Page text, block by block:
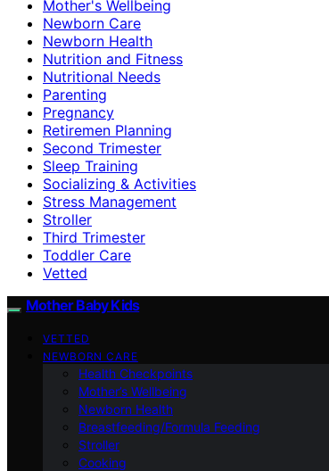
Mother's Wellbeing
Newborn Care
Newborn Health
Nutrition and Fitness
Nutritional Needs
Parenting
Pregnancy
Retiremen Planning
Second Trimester
Sleep Training
Socializing & Activities
Stress Management
Stroller
Third Trimester
Toddler Care
Vetted
Mother Baby Kids
VETTED
NEWBORN CARE
Health Checkpoints
Mother’s Wellbeing
Newborn Health
Breastfeeding/Formula Feeding
Stroller
Cooking